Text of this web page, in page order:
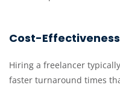
Cost-
Hiring a freelancer
faster turnaround times